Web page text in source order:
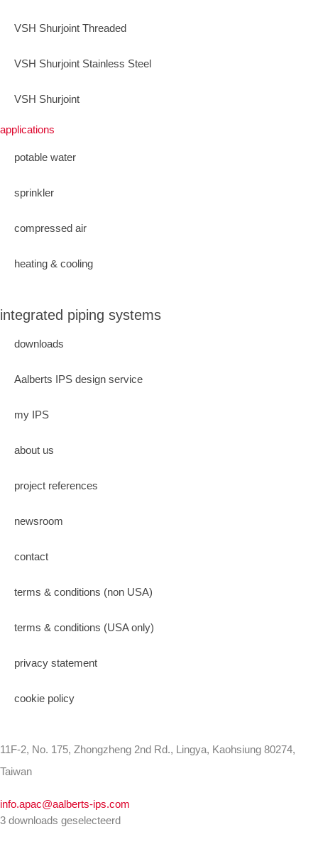
VSH Shurjoint Threaded
VSH Shurjoint Stainless Steel
VSH Shurjoint
applications
potable water
sprinkler
compressed air
heating & cooling
integrated piping systems
downloads
Aalberts IPS design service
my IPS
about us
project references
newsroom
contact
terms & conditions (non USA)
terms & conditions (USA only)
privacy statement
cookie policy
11F-2, No. 175, Zhongzheng 2nd Rd., Lingya, Kaohsiung 80274,
Taiwan
info.apac@aalberts-ips.com
3 downloads geselecteerd